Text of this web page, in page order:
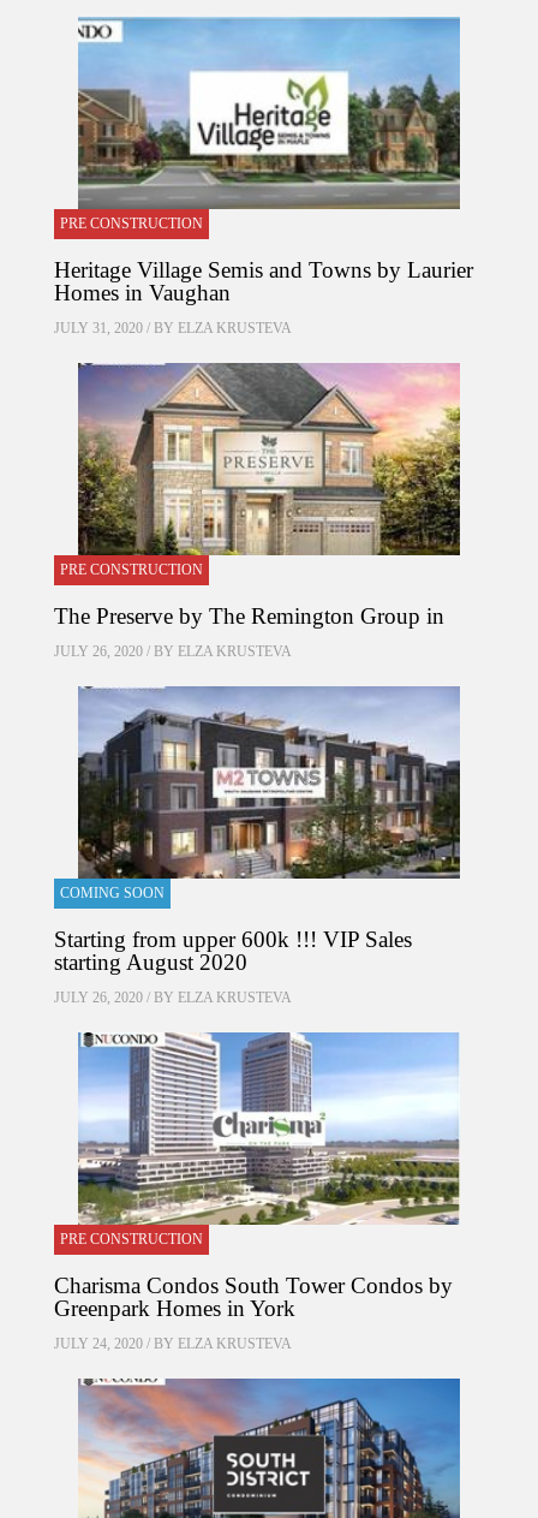
PRE CONSTRUCTION
Heritage Village Semis and Towns by Laurier
Homes in Vaughan
JULY 31, 2020 / BY ELZA KRUSTEVA
PRE CONSTRUCTION
The Preserve by The Remington Group in
JULY 26, 2020 / BY ELZA KRUSTEVA
COMING SOON
Starting from upper 600k !!! VIP Sales
starting August 2020
JULY 26, 2020 / BY ELZA KRUSTEVA
PRE CONSTRUCTION
Charisma Condos South Tower Condos by
Greenpark Homes in York
JULY 24, 2020 / BY ELZA KRUSTEVA